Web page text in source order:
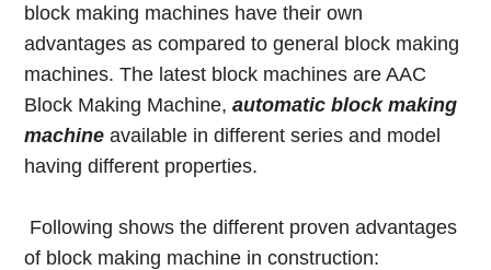
block making machines have their own
advantages as compared to general block making
machines. The latest block machines are AAC
Block Making Machine,automatic block making
machine available in different series and model
having different properties.
Following shows the different proven advantages
of block making machine in construction: